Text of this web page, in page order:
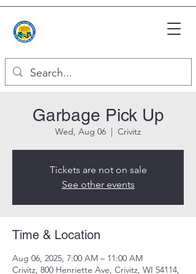
Garbage Pick Up
Wed, Aug 06
  |
Crivitz
Tickets are not on sale
See other events
Time & Location
Aug 06, 2025, 7:00 AM – 11:00 AM
Crivitz, 800 Henriette Ave, Crivitz, WI 54114,